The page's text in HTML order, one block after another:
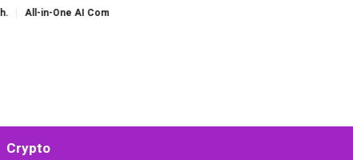
AI Companion for Chat and Roleplay: Why Fragmented AI Tools Are
Crypto